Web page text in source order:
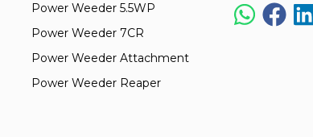
Power Weeder 5.5WP
Power Weeder 7CR
Power Weeder Attachment
Power Weeder Reaper